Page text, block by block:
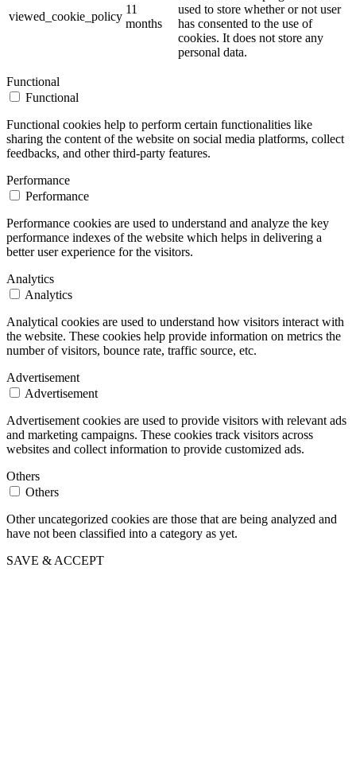
viewed_cookie_policy
11
months
used to store whether or not user
has consented to the use of
cookies. It does not store any
personal data.
Functional
Functional
Functional cookies help to perform certain functionalities like
sharing the content of the website on social media platforms, collect
feedbacks, and other third-party features.
Performance
Performance
Performance cookies are used to understand and analyze the key
performance indexes of the website which helps in delivering a
better user experience for the visitors.
Analytics
Analytics
Analytical cookies are used to understand how visitors interact with
the website. These cookies help provide information on metrics the
number of visitors, bounce rate, traffic source, etc.
Advertisement
Advertisement
Advertisement cookies are used to provide visitors with relevant ads
and marketing campaigns. These cookies track visitors across
websites and collect information to provide customized ads.
Others
Others
Other uncategorized cookies are those that are being analyzed and
have not been classified into a category as yet.
SAVE & ACCEPT